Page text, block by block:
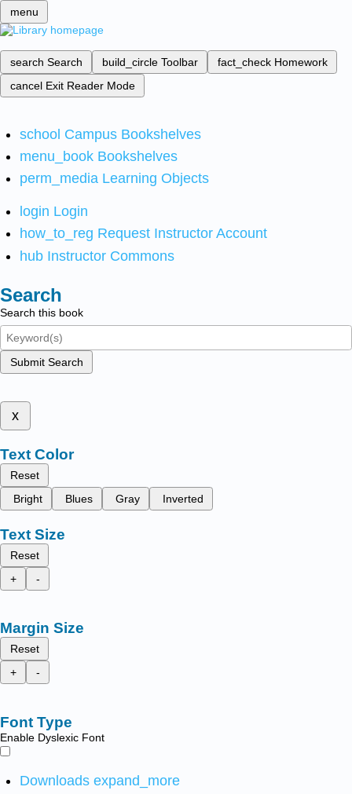
menu
search Search build_circle Toolbar fact_check Homework
cancel Exit Reader Mode
school Campus Bookshelves
menu_book Bookshelves
perm_media Learning Objects
login Login
how_to_reg Request Instructor Account
hub Instructor Commons
Search
Search this book
Submit Search
x
Text Color
Reset
Bright
Blues Gray Inverted
Text Size
Reset
+
-
Margin Size
Reset
+
-
Font Type
Enable Dyslexic Font
Downloads expand_more